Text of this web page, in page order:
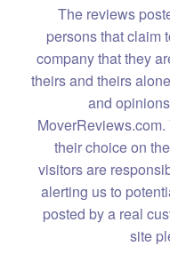
The reviews
persons that claim
company that they
theirs and theirs
and
their choice on
visitors are
alerting us to
posted by a real
site